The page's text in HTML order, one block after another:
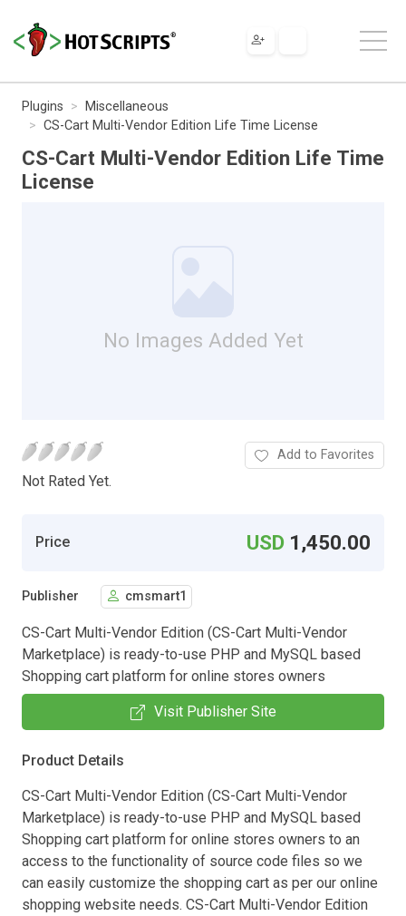
Plugins
Miscellaneous
CS-Cart Multi-Vendor Edition Life Time License
CS-Cart Multi-Vendor Edition Life Time
License
No Images Added Yet
Not Rated Yet.
Add to Favorites
Price USD 1,450.00
Publisher cmsmart1
CS-Cart Multi-Vendor Edition (CS-Cart Multi-Vendor
Marketplace) is ready-to-use PHP and MySQL based
Shopping cart platform for online stores owners
Visit Publisher Site
Product Details
CS-Cart Multi-Vendor Edition (CS-Cart Multi-Vendor
Marketplace) is ready-to-use PHP and MySQL based
Shopping cart platform for online stores owners to an
access to the functionality of source code files so we
can easily customize the shopping cart as per our online
shopping website needs. CS-Cart Multi-Vendor Edition